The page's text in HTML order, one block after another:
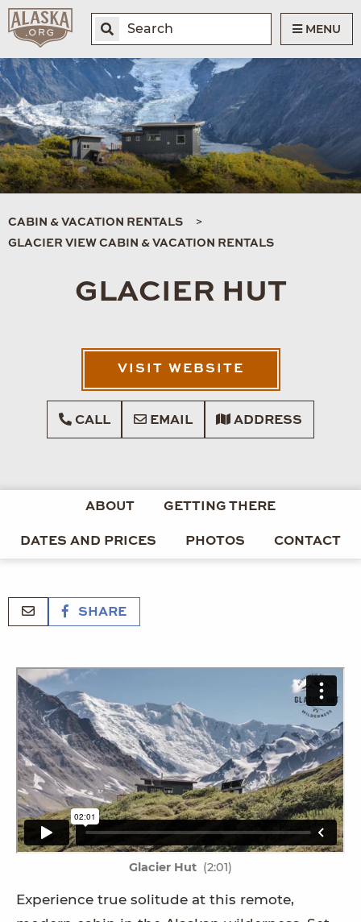
MENU
CABIN & VACATION RENTALS
GLACIER VIEW CABIN & VACATION RENTALS
GLACIER HUT
VISIT WEBSITE
CALL EMAIL ADDRESS
ABOUT GETTING THERE
DATES AND PRICES PHOTOS CONTACT
SHARE
Glacier Hut (2:01)
Experience true solitude at this remote,